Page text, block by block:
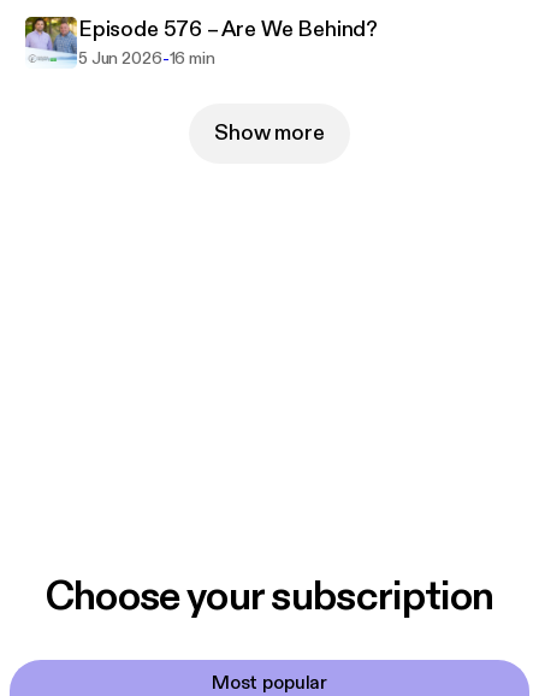
Episode 576 – Are We Behind?
5 Jun 2026-16 min
Show more
Choose your subscription
Most popular